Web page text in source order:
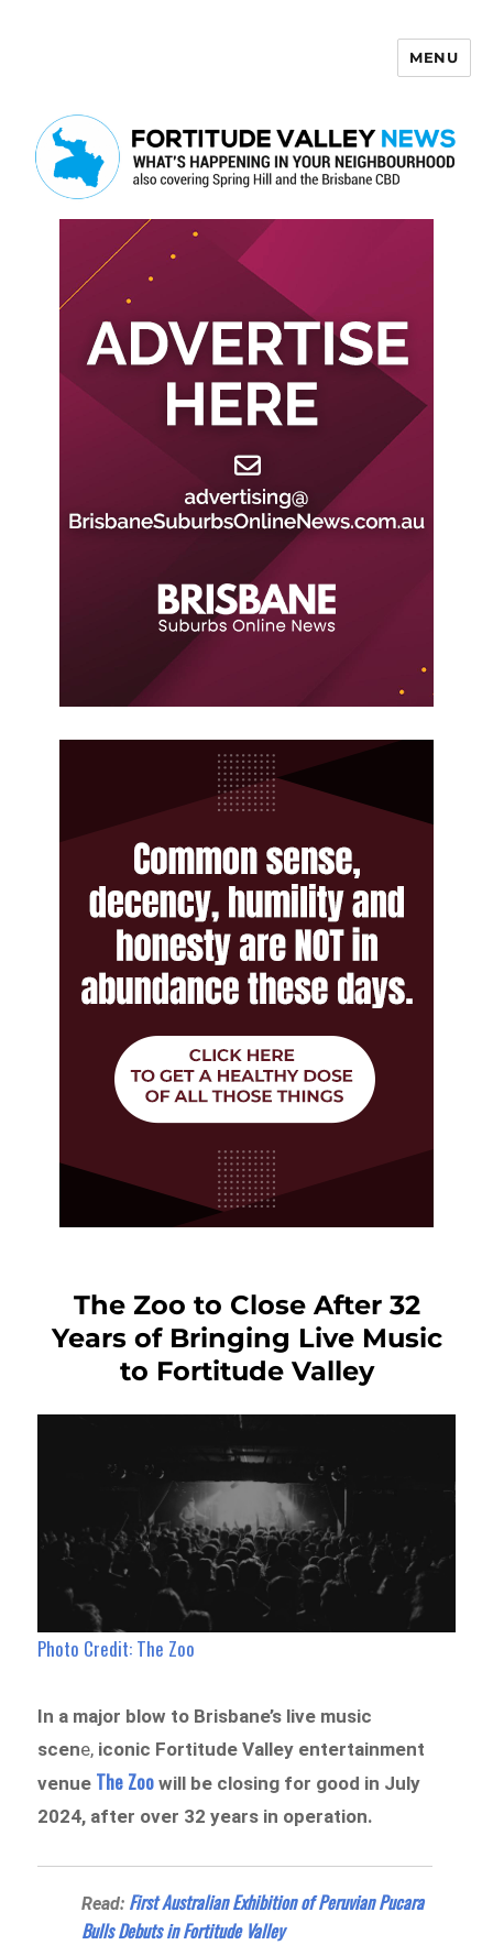
MENU
The Zoo to Close After 32
Years of Bringing Live Music
to Fortitude Valley
Photo Credit: The Zoo
In a major blow to Brisbane’s live music
scene, iconic Fortitude Valley entertainment
venue The Zoo will be closing for good in July
2024, after over 32 years in operation.
Read: First Australian Exhibition of Peruvian Pucara
Bulls Debuts in Fortitude Valley